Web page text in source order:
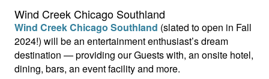
Wind Creek Chicago Southland
Wind Creek Chicago Southland (slated to open in Fall
2024!) will be an entertainment enthusiast’s dream
destination — providing our Guests with, an onsite hotel,
dining, bars, an event facility and more.